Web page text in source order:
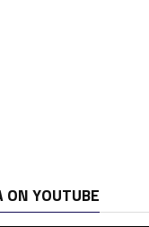
ON YOUTUBE